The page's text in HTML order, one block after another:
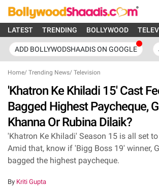
LATEST TRENDING BOLLYWOOD
ADD BOLLYWODSHAADIS ON GOOGLE
Home/ Trending News/ Television
'Khatron Ke Khiladi 15' Cast
Bagged Highest Paycheque,
Khanna Or Rubina Dilaik?
'Khatron Ke Khiladi' Season 15 is all set
Amid that, know if 'Bigg Boss 19' winner,
bagged the highest paycheque.
By Kriti Gupta